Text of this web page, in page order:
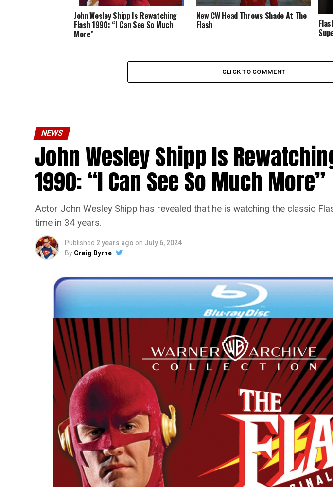
John Wesley Shipp Is Rewatching
Flash 1990: “I Can See So Much
More”
New CW Head Throws Shade At The
Flash
CLICK TO COMMENT
NEWS
John Wesley Shipp Is
1990: “I Can See So Much More”
Actor John Wesley Shipp has revealed that he is watching the classic
time in 34 years.
Published 2 years ago on July 6, 2024
By Craig Byrne